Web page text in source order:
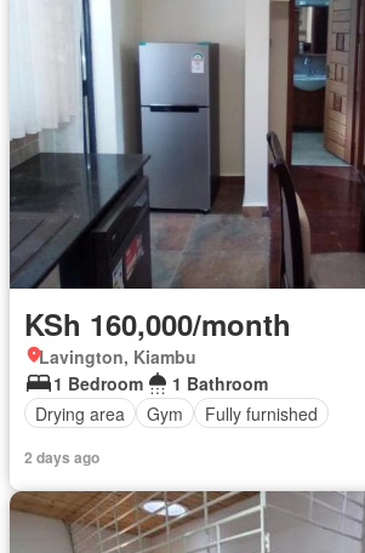
KSh 160,000/month
Lavington, Kiambu
1 Bedroom
1 Bathroom
Drying area
Gym Fully furnished
2 days ago